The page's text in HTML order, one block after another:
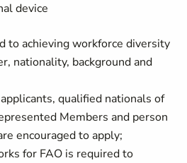
device
to achieving workforce diversity
nationality, background and
qualified nationals of
Members and person
encouraged to apply;
for FAO is required to